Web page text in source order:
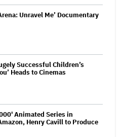
Unravel Me’ Documentary
Successful Children’s
Heads to Cinemas
Animated Series in
Henry Cavill to Produce